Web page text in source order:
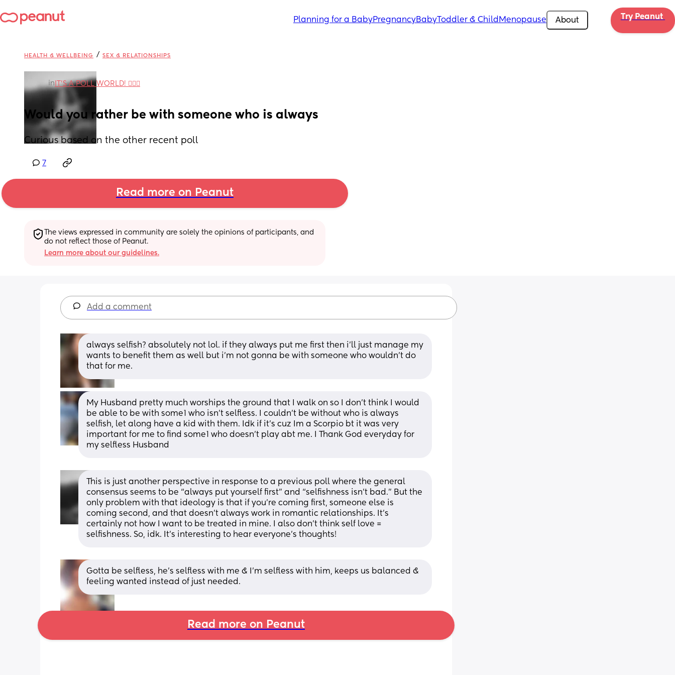
Planning for a BabyPregnancyBabyToddler & Child Menopause About Try Peanut
HEALTH & WELLBEING / SEX & RELATIONSHIPS
inIT'S A POLL WORLD! 🙋🏽‍♀️
Would you rather be with someone who is always
Curious based on the other recent poll
7
Read more on Peanut
The views expressed in community are solely the opinions of participants, and
do not reflect those of Peanut.
Learn more about our guidelines.
Add a comment
always selfish? absolutely not lol. if they always put me first then i’ll just manage my
wants to benefit them as well but i’m not gonna be with someone who wouldn’t do
that for me.
My Husband pretty much worships the ground that I walk on so I don’t think I would
be able to be with some1 who isn’t selfless. I couldn’t be without who is always
selfish, let along have a kid with them. Idk if it’s cuz Im a Scorpio bt it was very
important for me to find some1 who doesn’t play abt me. I Thank God everyday for
my selfless Husband
This is just another perspective in response to a previous poll where the general
consensus seems to be “always put yourself first” and “selfishness isn’t bad.” But the
only problem with that ideology is that if you’re coming first, someone else is
coming second, and that doesn’t always work in romantic relationships. It’s
certainly not how I want to be treated in mine. I also don’t think self love =
selfishness. So, idk. It’s interesting to hear everyone’s thoughts!
Gotta be selfless, he’s selfless with me & I’m selfless with him, keeps us balanced &
feeling wanted instead of just needed.
Read more on Peanut